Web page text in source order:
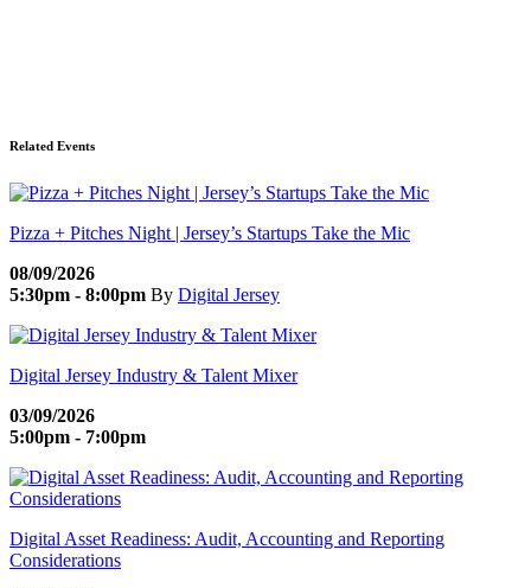
Related Events
Pizza + Pitches Night | Jersey’s Startups Take the Mic
08/09/2026
5:30pm - 8:00pm By Digital Jersey
Digital Jersey Industry & Talent Mixer
03/09/2026
5:00pm - 7:00pm
Digital Asset Readiness: Audit, Accounting and Reporting
Considerations